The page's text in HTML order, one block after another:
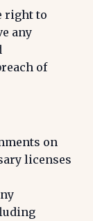
right to
any
of
on
licenses